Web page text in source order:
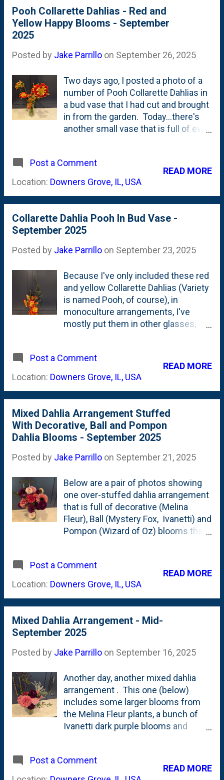
the largest arrangement of the 2025
growing season.
Pooh Collarette Dahlias - Red and
Yellow Happy Blooms - September
2025
Posted by Jake Parrillo on September 26, 2025
Two days ago, I posted a photo of a
number of Pooh Collarette Dahlias in
a bud vase that I had cut and brought
in from the garden. Today...there's
another small vase that is full of even
posted another photo of even more
Pooh Dahlias in an arrangement and
talked about how I'm cutting seven-
the two plants). Some of the stems
in this set are longer and some
shorter: In that same post from a
week ago , I showed a few other
try to buy (the tubers) this off
season. I'd like to have some that
*work better* with the colors of the
decorative and ball dahlias that I grow
(purples, pinks, salmons, peaches).
Post a Comment
Location: Downers Grove, IL, USA
READ MORE
Collarette Dahlia Pooh In Bud Vase -
September 2025
Posted by Jake Parrillo on September 23, 2025
Because I've only included these red
and yellow Collarette Dahlias (Variety
is named Pooh, of course), in
monoculture arrangements, I've
mostly put them in other glasses,
decided to stuff a bunch of Pooh
Dahlia stems into a Bud vase. It was
very tight, but I like the way they are
Dahlia
Post a Comment
Location: Downers Grove, IL, USA
READ MORE
Mixed Dahlia Arrangement Stuffed
With Decorative, Ball and Pompon
Dahlia Blooms - September 2025
Posted by Jake Parrillo on September 21, 2025
Below are a pair of photos showing
one over-stuffed dahlia arrangement
that is full of decorative (Melina
Fleur), Ball (Mystery Fox, Ivanetti) and
Pompon (Wizard of Oz) blooms that
Salmon with yellow centers
contrasting with some shades close
to dark velvet. I crammed all the
because I wanted it to fit into a car
cup holder for ease of transport as
this one was headed to Elmhurst for
my sister.
Post a Comment
Location: Downers Grove, IL, USA
READ MORE
Mixed Dahlia Arrangement - Mid-
September 2025
Posted by Jake Parrillo on September 16, 2025
Another day, another mixed dahlia
arrangement . This one (below)
includes some larger blooms from
the Melina Fleur plants, a bunch of
Ivanetti dark purple blooms and
eucalyptus, some rosemary, Dusty
Miller and the Lucky Charm
Post a Comment
READ MORE